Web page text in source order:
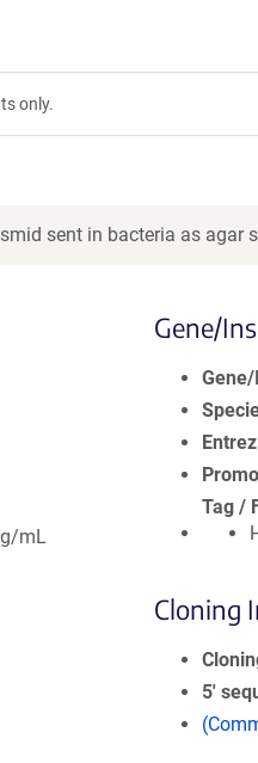
only.
sent in bacteria as agar
mL
Gene/
Tag /
Cloning
5′